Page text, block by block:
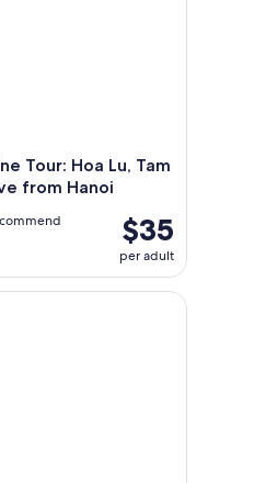
Tour: Hoa Lu, Tam
from Hanoi
$35
per adult
Coc, Trang An optional
Boat, Bai Dinh, Hoa Lu & Mua